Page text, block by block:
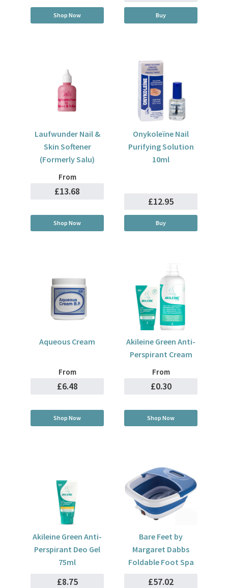
Shop Now Buy
Laufwunder Nail &
Skin Softener
(Formerly Salu)
From
£13.68
Shop Now
Onykoleïne Nail
Purifying Solution
10ml
£12.95
Buy
Aqueous Cream
From
£6.48
Shop Now
Akileine Green Anti-
Perspirant Cream
From
£0.30
Shop Now
Akileine Green Anti-
Perspirant Deo Gel
75ml
£8.75
Bare Feet by
Margaret Dabbs
Foldable Foot Spa
£57.02